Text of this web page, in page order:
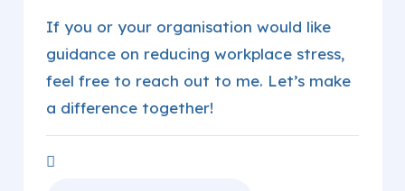
If you or your organisation would like
guidance on reducing workplace stress,
feel free to reach out to me. Let’s make
a difference together!